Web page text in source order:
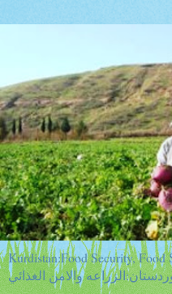
Kurdistan:Food Security, Food
والامن الغذائي